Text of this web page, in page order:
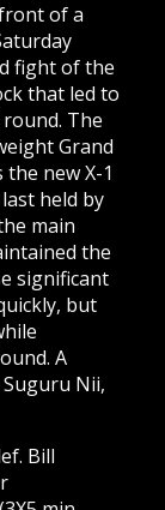
of a
fight of the
that led to
The
Grand
new X-1
held by
main
the
significant
but
A
Nii,
Bill